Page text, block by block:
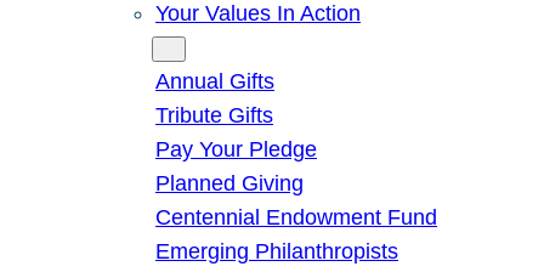
Your Values In Action
Annual Gifts
Tribute Gifts
Pay Your Pledge
Planned Giving
Centennial Endowment Fund
Emerging Philanthropists